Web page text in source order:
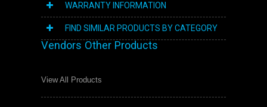
WARRANTY INFORMATION
FIND SIMILAR PRODUCTS BY CATEGORY
Vendors Other Products
View All Products